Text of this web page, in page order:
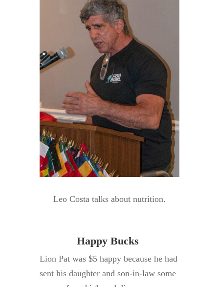
Leo Costa talks about nutrition.
Happy Bucks
Lion Pat was $5 happy because he had
sent his daughter and son-in-law some